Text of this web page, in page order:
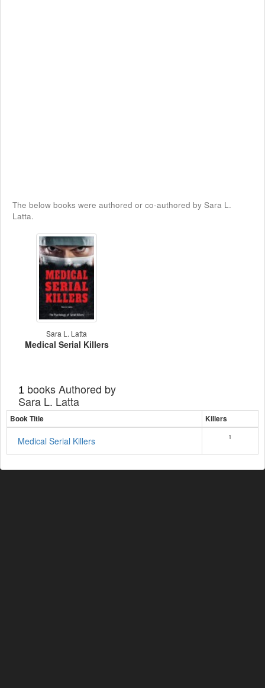
The below books were authored or co-authored by Sara L.
Latta.
Sara L. Latta
Medical Serial Killers
1 books Authored by
Sara L. Latta
Book Title Killers
Medical Serial Killers 1